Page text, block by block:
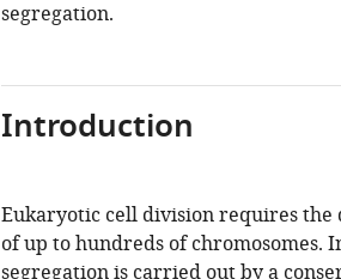
segregation.
Introduction
Eukaryotic cell division requires
of up to hundreds of chromosomes.
segregation is carried out by a